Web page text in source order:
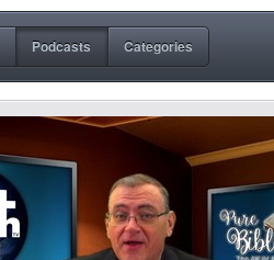
Podcasts Categories